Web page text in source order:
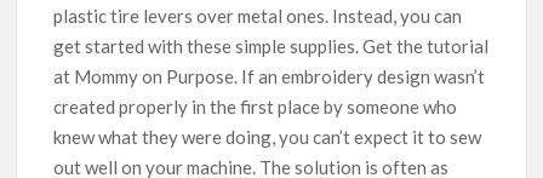
plastic tire levers over metal ones. Instead, you can
get started with these simple supplies. Get the tutorial
at Mommy on Purpose. If an embroidery design wasn’t
created properly in the first place by someone who
knew what they were doing, you can’t expect it to sew
out well on your machine. The solution is often as